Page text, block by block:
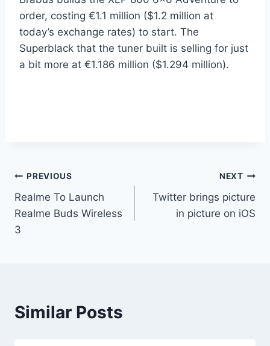
order, costing €1.1 million ($1.2 million at
today’s exchange rates) to start. The
Superblack that the tuner built is selling for just
a bit more at €1.186 million ($1.294 million).
Post
navigation
PREVIOUS
Realme To Launch
Realme Buds Wireless
3
NEXT
Twitter brings picture
in picture on iOS
Similar Posts